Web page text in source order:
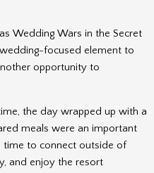
Wedding Wars in the Secret
focused element to
opportunity to
the day wrapped up with a
meals were an important
time to connect outside of
and enjoy the resort